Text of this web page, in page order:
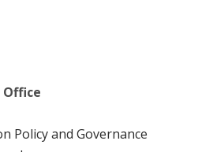
Office
Policy and Governance